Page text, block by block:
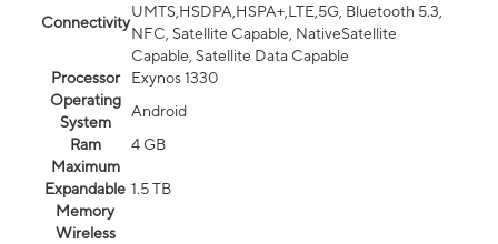
Connectivity
UMTS,HSDPA,HSPA+,LTE,5G, Bluetooth 5.3,
NFC, Satellite Capable, NativeSatellite
Capable, Satellite Data Capable
Processor
Exynos 1330
Operating
System
Android
Ram
4 GB
Maximum
Expandable
Memory
1.5 TB
Wireless